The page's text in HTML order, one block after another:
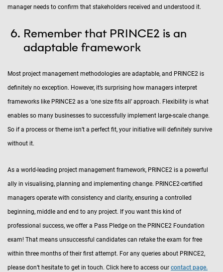
manager needs to confirm that stakeholders received and understood it.
Remember that PRINCE2 is an
adaptable framework
Most project management methodologies are adaptable, and PRINCE2 is
definitely no exception. However, it’s surprising how managers interpret
frameworks like PRINCE2 as a ‘one size fits all’ approach. Flexibility is what
enables so many businesses to successfully implement large-scale change.
So if a process or theme isn’t a perfect fit, your initiative will definitely survive
without it.
As a world-leading project management framework, PRINCE2 is a powerful
ally in visualising, planning and implementing change. PRINCE2-certified
managers operate with consistency and clarity, ensuring a controlled
beginning, middle and end to any project. If you want this kind of
professional success, we offer a Pass Pledge on the PRINCE2 Foundation
exam! That means unsuccessful candidates can retake the exam for free
within three months of their first attempt. For any queries about PRINCE2,
please don’t hesitate to get in touch. Click here to access our contact page.